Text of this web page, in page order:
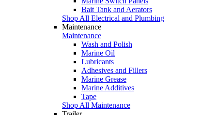
Bait Tank and Aerators
Shop All Electrical and Plumbing
Maintenance
Maintenance
Wash and Polish
Marine Oil
Lubricants
Adhesives and Fillers
Marine Grease
Marine Additives
Tape
Shop All Maintenance